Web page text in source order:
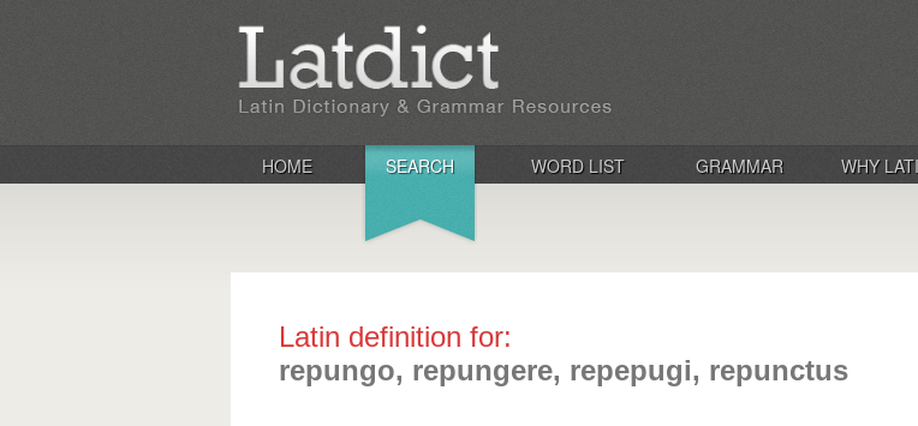
HOME SEARCH WORD LIST GRAMMAR WHY
Latin definition for:
repungo, repungere, repepugi, repunctus